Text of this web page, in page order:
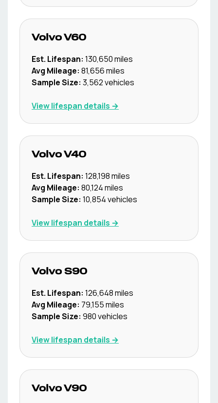
Volvo V60
Est. Lifespan: 130,650miles
Avg Mileage: 81,656miles
Sample Size: 3,562vehicles
View lifespan details →
Volvo V40
Est. Lifespan: 128,198miles
Avg Mileage: 80,124miles
Sample Size: 10,854vehicles
View lifespan details →
Volvo S90
Est. Lifespan: 126,648miles
Avg Mileage: 79,155miles
Sample Size: 980vehicles
View lifespan details →
Volvo V90